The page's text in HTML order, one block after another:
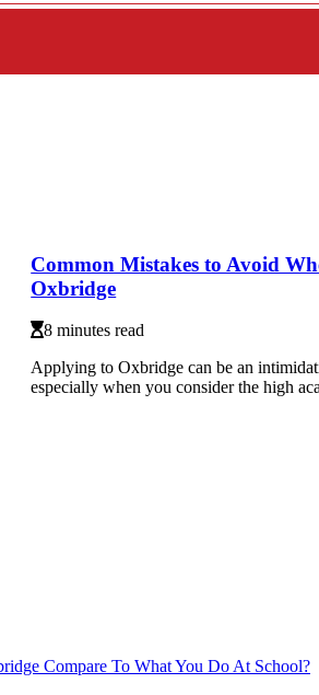
Compare To What You Do At School?
Common Mistakes to Avoid
Oxbridge
8 minutes read
Applying to Oxbridge can be an
especially when you consider the high